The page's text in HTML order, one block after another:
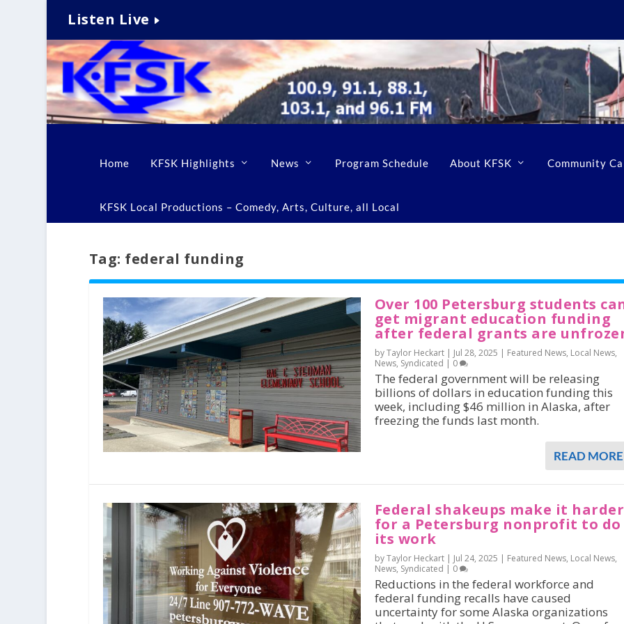
Listen Live
Home KFSK Highlights News Program Schedule About KFSK Community
KFSK Local Productions – Comedy, Arts, Culture, all Local
Tag: federal funding
Over 100 Petersburg students
get migrant education funding
after federal grants are
by Taylor Heckart | Jul 28, 2025 | Featured News, Local News,
News, Syndicated | 0
The federal government will be releasing
billions of dollars in education funding this
week, including $46 million in Alaska, after
freezing the funds last month.
READ MORE
Federal shakeups make it harder
for a Petersburg nonprofit to do
its work
by Taylor Heckart | Jul 24, 2025 | Featured News, Local News,
News, Syndicated | 0
Reductions in the federal workforce and
federal funding recalls have caused
uncertainty for some Alaska organizations